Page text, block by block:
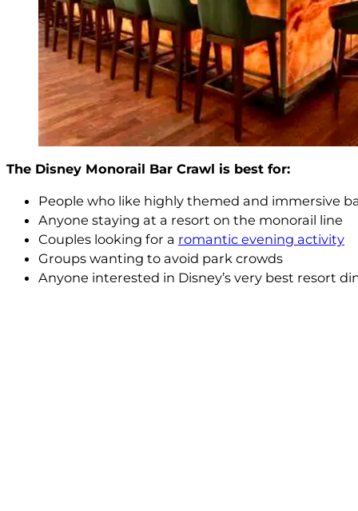
The Disney Monorail Bar Crawl is best for:
People who like highly themed and immersive
Anyone staying at a resort on the monorail line
Couples looking for a romantic evening activity
Groups wanting to avoid park crowds
Anyone interested in Disney’s very best resort